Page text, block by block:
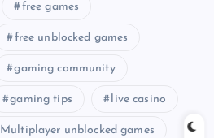
free games
free unblocked games
gaming community
gaming tips live casino
Multiplayer unblocked games